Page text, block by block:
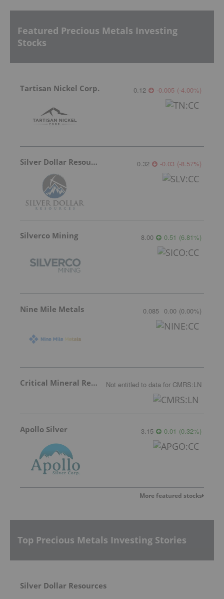
Featured Precious Metals Investing
Stocks
Tartisan Nickel Corp. 0.12 -0.005 (-4.00%)
Silver Dollar Resources 0.32 -0.03 (-8.57%)
Silverco Mining 8.00 0.51 (6.81%)
Nine Mile Metals 0.085 0.00 (0.00%)
Critical Mineral Resources Not entitled to data for CMRS:LN
Apollo Silver 3.15 0.01 (0.32%)
More featured stocks
Top Precious Metals Investing Stories
Silver Dollar Resources